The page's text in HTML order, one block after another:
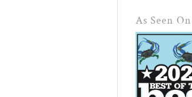
As Seen On